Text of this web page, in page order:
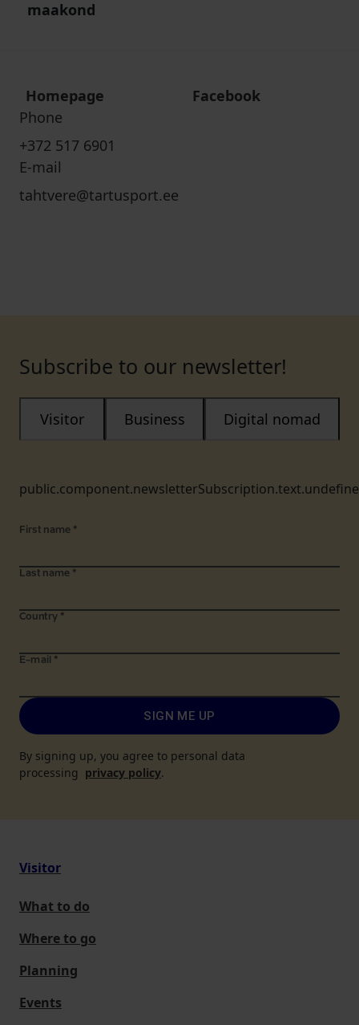
maakond
Homepage
Facebook
Phone
+372 517 6901
E-mail
tahtvere@tartusport.ee
Subscribe to our newsletter!
Visitor Business Digital nomad
First name *
Last name *
Country *
E-mail *
SIGN ME UP
By signing up, you agree to personal data
processing privacy policy.
Visitor
What to do
Where to go
Planning
Events